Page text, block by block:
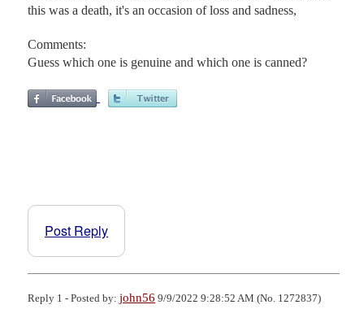
this was a death, it's an occasion of loss and sadness,
Comments:
Guess which one is genuine and which one is canned?
Post Reply
Reply 1 - Posted by: john56 9/9/2022 9:28:52 AM (No. 1272837)